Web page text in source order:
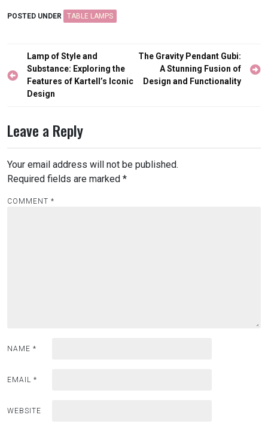
POSTED UNDER TABLE LAMPS
Post
navigation
Lamp of Style and
Substance: Exploring the
Features of Kartell’s Iconic
Design
The Gravity Pendant Gubi:
A Stunning Fusion of
Design and Functionality
Leave a Reply
Your email address will not be published.
Required fields are marked *
COMMENT *
NAME *
EMAIL *
WEBSITE